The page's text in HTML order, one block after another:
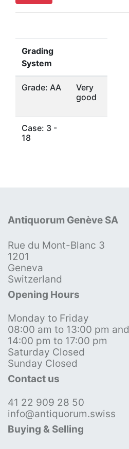
Grading
System
Grade: AA
Very
good
Case: 3 -
18
Antiquorum Genève SA
Rue du Mont-Blanc 3
1201
Geneva
Switzerland
Opening Hours
Monday to Friday
08:00 am to 13:00 pm and
14:00 pm to 17:00 pm
Saturday Closed
Sunday Closed
Contact us
41 22 909 28 50
info@antiquorum.swiss
Buying & Selling